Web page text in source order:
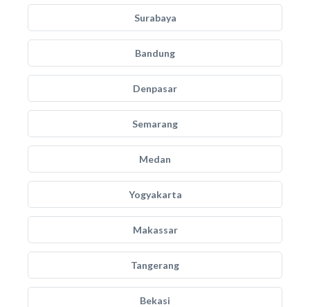
Surabaya
Bandung
Denpasar
Semarang
Medan
Yogyakarta
Makassar
Tangerang
Bekasi